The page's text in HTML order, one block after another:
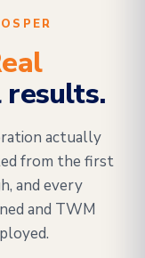
results.
actually
from the first
and every
and TWM